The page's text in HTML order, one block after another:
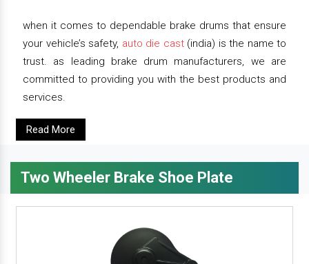
when it comes to dependable brake drums that ensure
your vehicle’s safety, auto die cast(india) is the name to
trust. as leading brake drum manufacturers, we are
committed to providing you with the best products and
services.
Read More
Two Wheeler Brake Shoe Plate